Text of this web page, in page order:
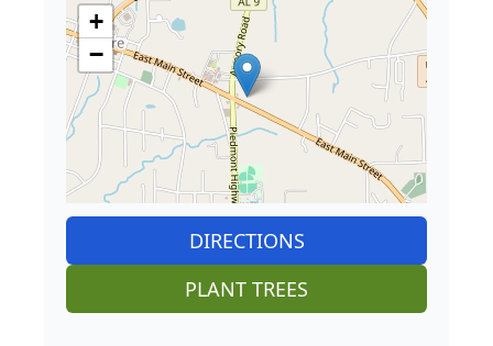
+
−
DIRECTIONS
PLANT TREES